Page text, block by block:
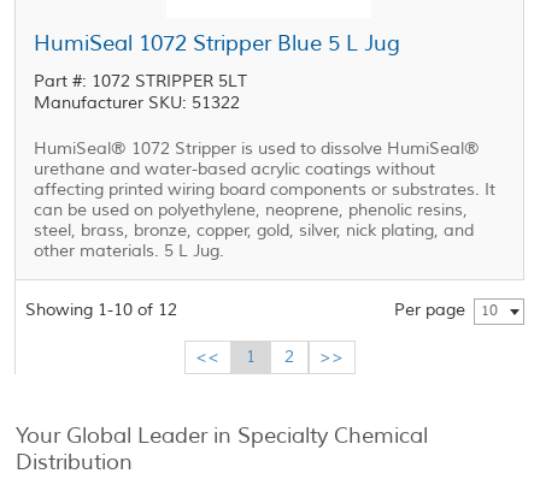
HumiSeal 1072 Stripper Blue 5 L Jug
Part #: 1072 STRIPPER 5LT
Manufacturer SKU: 51322
HumiSeal® 1072 Stripper is used to dissolve HumiSeal®
urethane and water-based acrylic coatings without
affecting printed wiring board components or substrates. It
can be used on polyethylene, neoprene, phenolic resins,
steel, brass, bronze, copper, gold, silver, nick plating, and
other materials. 5 L Jug.
Showing 1-10 of 12 Per page 10
<< 1 2 >>
Your Global Leader in Specialty Chemical
Distribution